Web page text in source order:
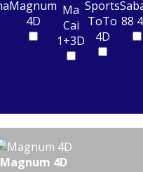
Magnum 4D